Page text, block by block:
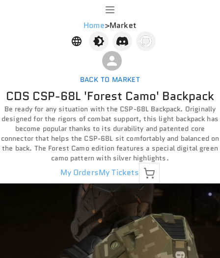
Home>Market
BACK TO MARKET
CDS CSP-68L 'Forest Camo' Backpack
Be ready for any situation with the CSP-68L Backpack. Originally
designed for the rigors of combat support, this light backpack has
become popular thanks to its durability and patented core
connector that helps the CSP-68L sit comfortably and balanced on
the back. The Forest Camo edition features a special digital green
camo pattern with silver highlights.
My OrdersMy Tickets